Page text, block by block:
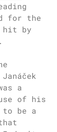
for the
hit by
a
of his
to be a